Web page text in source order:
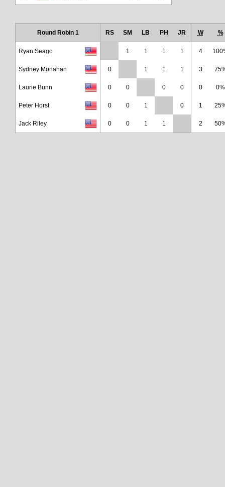
Round Robin 1 RS SM LB PH JR W %
Ryan Seago 1 1 1 1 4
Sydney Monahan 0 1 1 1 3
Laurie Bunn 0 0 0 0 0 0%
Peter Horst 0 0 1 0 1
Jack Riley 0 0 1 1 2